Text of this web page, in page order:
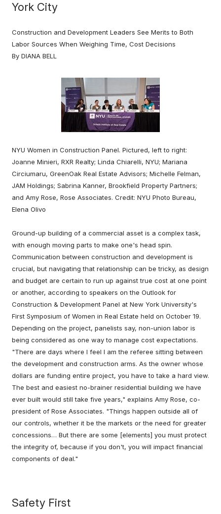
York City
Construction and Development Leaders See Merits to Both
Labor Sources When Weighing Time, Cost Decisions
By DIANA BELL
NYU Women in Construction Panel. Pictured, left to right:
Joanne Minieri, RXR Realty; Linda Chiarelli, NYU; Mariana
Circiumaru, GreenOak Real Estate Advisors; Michelle Felman,
JAM Holdings; Sabrina Kanner, Brookfield Property Partners;
and Amy Rose, Rose Associates. Credit: NYU Photo Bureau,
Elena Olivo
Ground-up building of a commercial asset is a complex task,
with enough moving parts to make one's head spin.
Communication between construction and development is
crucial, but navigating that relationship can be tricky, as design
and budget are certain to run up against true cost at one point
or another, according to speakers on the Outlook for
Construction & Development Panel at New York University's
First Symposium of Women in Real Estate held on October 19.
Depending on the project, panelists say, non-union labor is
being considered as one way to manage cost expectations.
"There are days where I feel I am the referee sitting between
the development and construction arms. As the owner whose
dollars are funding entire project, you have to take a hard view.
The best and easiest no-brainer residential building we have
ever built would still take five years," explains Amy Rose, co-
president of Rose Associates. "Things happen outside all of
our controls, whether it be the markets or the need for greater
concessions… But there are some [elements] you must protect
the integrity of, because if you don't, you will impact financial
components of deal."
Safety First